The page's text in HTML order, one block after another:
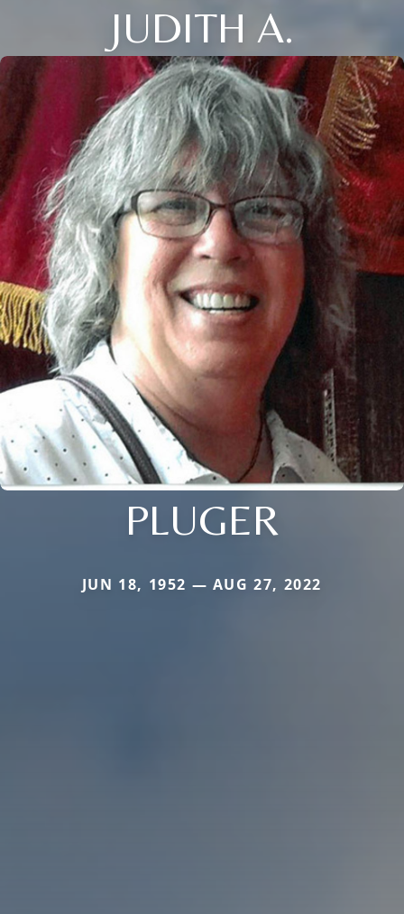
JUDITH A.
PLUGER
JUN 18, 1952 — AUG 27, 2022